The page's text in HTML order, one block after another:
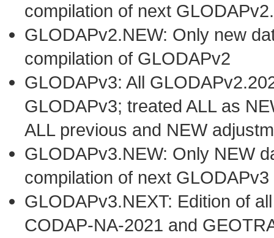
compilation of next
GLODAPv2.NEW: Only new
compilation of GLODAPv2
GLODAPv3: All
GLODAPv3; treated ALL as
ALL previous and NEW
GLODAPv3.NEW: Only NEW
compilation of next
GLODAPv3.NEXT: Edition of
CODAP-NA-2021 and